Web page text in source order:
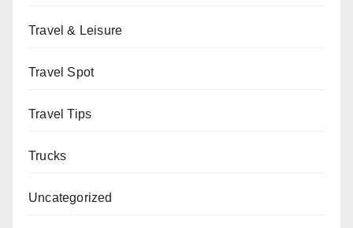
Travel & Leisure
Travel Spot
Travel Tips
Trucks
Uncategorized